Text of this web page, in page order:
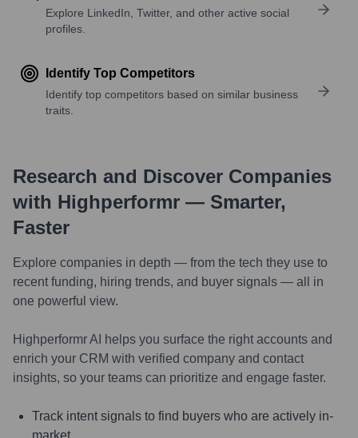
Explore LinkedIn, Twitter, and other active social
profiles.
Identify Top Competitors
Identify top competitors based on similar business
traits.
Research and Discover Companies
with Highperformr — Smarter,
Faster
Explore companies in depth — from the tech they use to
recent funding, hiring trends, and buyer signals — all in
one powerful view.
Highperformr AI helps you surface the right accounts and
enrich your CRM with verified company and contact
insights, so your teams can prioritize and engage faster.
Track intent signals to find buyers who are actively in-
market